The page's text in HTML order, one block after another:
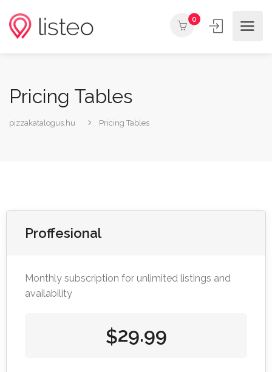
0
Pricing Tables
pizzakatalogus.hu Pricing Tables
Proffesional
Monthly subscription for unlimited listings and
availability
$29.99